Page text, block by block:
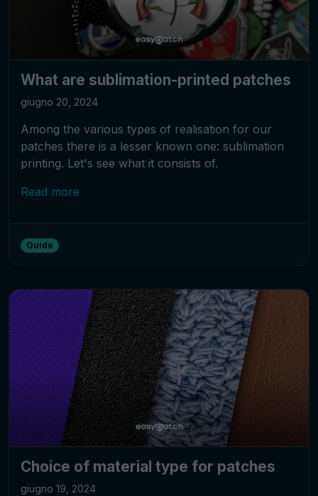
What are sublimation-printed patches
giugno 20, 2024
Among the various types of realisation for our
patches there is a lesser known one: sublimation
printing. Let's see what it consists of.
Read more
Guide
Choice of material type for patches
giugno 19, 2024